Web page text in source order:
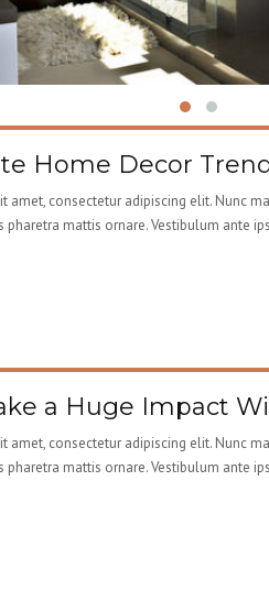
Home Decor
amet, consectetur adipiscing elit. Nunc
pharetra mattis ornare. Vestibulum ante
a Huge Impact
amet, consectetur adipiscing elit. Nunc
pharetra mattis ornare. Vestibulum ante